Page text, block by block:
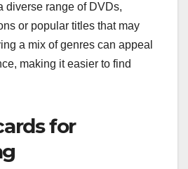
diverse range of DVDs,
or popular titles that may
a mix of genres can appeal
making it easier to find
for